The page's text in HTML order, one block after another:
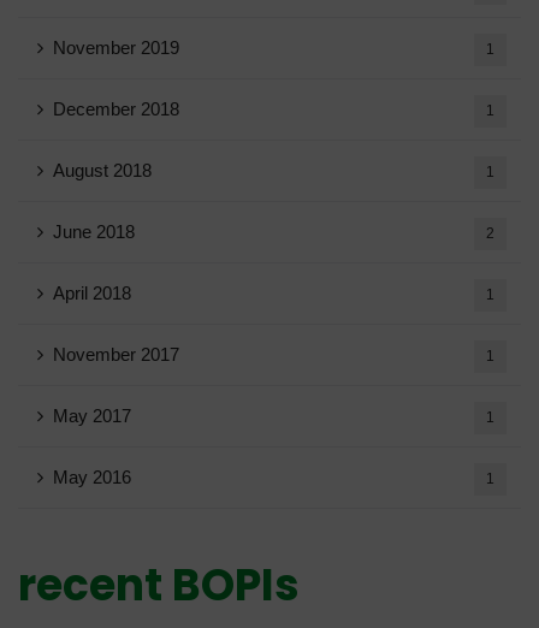
November 2019 1
December 2018 1
August 2018 1
June 2018 2
April 2018 1
November 2017 1
May 2017 1
May 2016 1
recent BOPIs